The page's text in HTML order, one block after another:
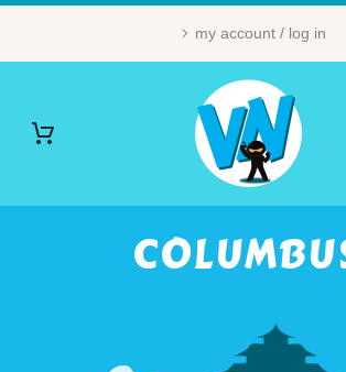
my account / log in